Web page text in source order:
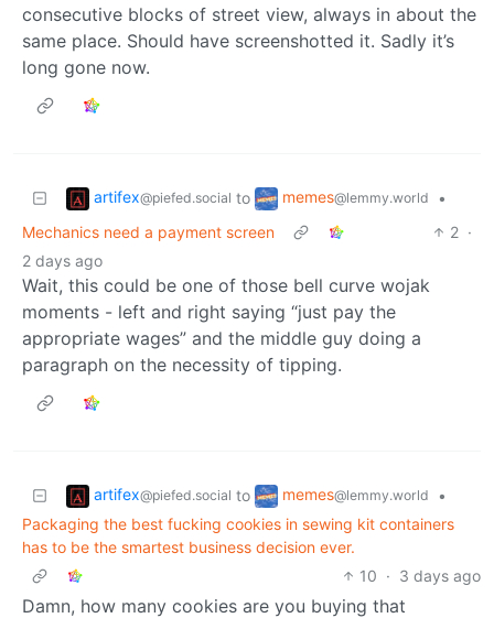
consecutive blocks of street view, always in about the
same place. Should have screenshotted it. Sadly it’s
long gone now.
artifex@piefed.social to memes@lemmy.world
•
Mechanics need a payment screen
2 ·
2 days ago
Wait, this could be one of those bell curve wojak
moments - left and right saying “just pay the
appropriate wages” and the middle guy doing a
paragraph on the necessity of tipping.
artifex@piefed.social to memes@lemmy.world
•
Packaging the best fucking cookies in sewing kit containers
has to be the smartest business decision ever.
10 · 3 days ago
Damn, how many cookies are you buying that